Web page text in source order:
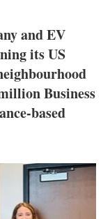
and EV
its US
Business
based